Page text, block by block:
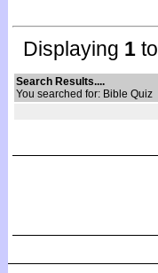
Displaying 1 to
Search Results....
You searched for: Bible Quiz